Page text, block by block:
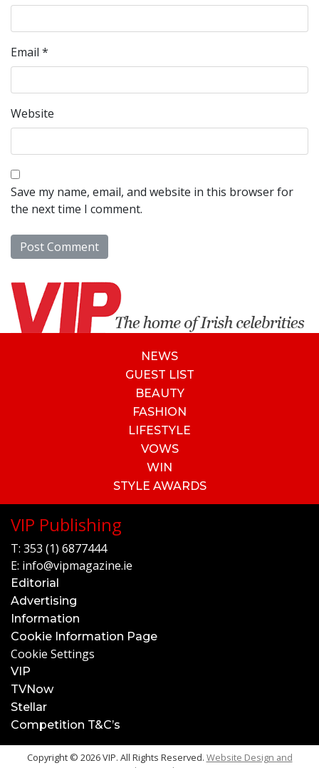
Email *
Website
Save my name, email, and website in this browser for
the next time I comment.
NEWS
GUEST LIST
BEAUTY
FASHION
LIFESTYLE
VOWS
WIN
STYLE AWARDS
VIP Publishing
T: 353 (1) 6877444
E: info@vipmagazine.ie
Editorial
Advertising
Information
Cookie Information Page
Cookie Settings
VIP
TVNow
Stellar
Competition T&C’s
Copyright © 2026 VIP. All Rights Reserved. Website Design and